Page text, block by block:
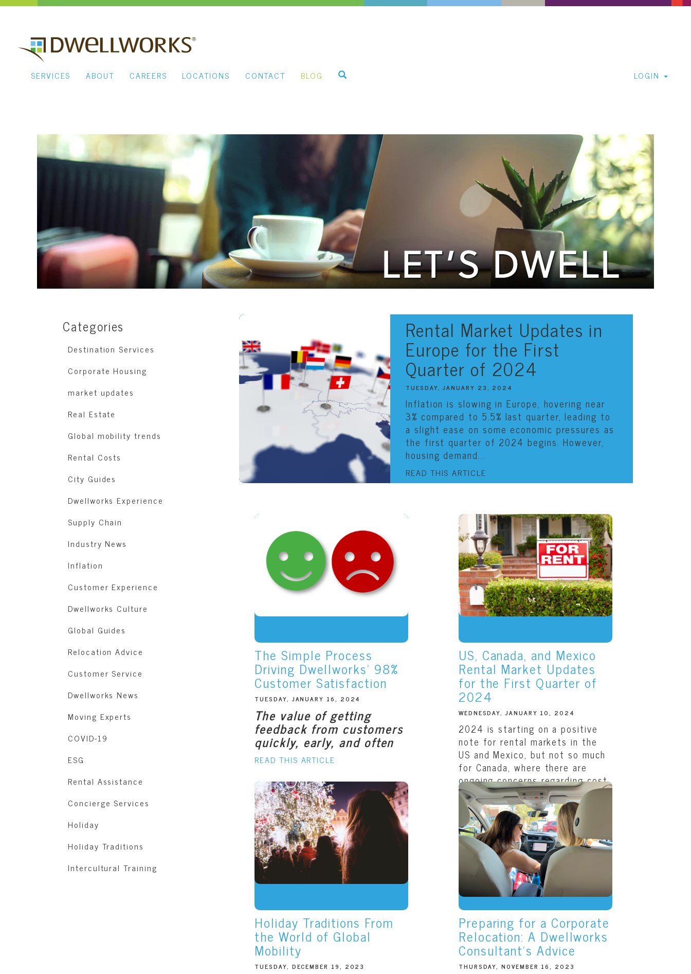
SERVICES ABOUT CAREERS LOCATIONS CONTACT BLOG LOGIN
Categories
Destination Services
Corporate Housing
market updates
Real Estate
Global mobility trends
Rental Costs
City Guides
Dwellworks Experience
Supply Chain
Industry News
Inflation
Customer Experience
Dwellworks Culture
Global Guides
Relocation Advice
Customer Service
Dwellworks News
Moving Experts
COVID-19
ESG
Rental Assistance
Concierge Services
Holiday
Holiday Traditions
Intercultural Training
Rental Market Updates in
Europe for the First
Quarter of 2024
TUESDAY, JANUARY 23, 2024
Inflation is slowing in Europe, hovering near
3% compared to 5.5% last quarter, leading to
a slight ease on some economic pressures as
the first quarter of 2024 begins. However,
housing demand...
READ THIS ARTICLE
The Simple Process
Driving Dwellworks' 98%
Customer Satisfaction
TUESDAY, JANUARY 16, 2024
The value of getting
feedback from customers
quickly, early, and often
READ THIS ARTICLE
US, Canada, and Mexico
Rental Market Updates
for the First Quarter of
2024
WEDNESDAY, JANUARY 10, 2024
2024 is starting on a positive
note for rental markets in the
US and Mexico, but not so much
for Canada, where there are
ongoing concerns regarding cost
and availability. As we noted in
thefourth...
READ THIS ARTICLE
Holiday Traditions From
the World of Global
Mobility
TUESDAY, DECEMBER 19, 2023
Preparing for a Corporate
Relocation: A Dwellworks
Consultant’s Advice
THURSDAY, NOVEMBER 16, 2023